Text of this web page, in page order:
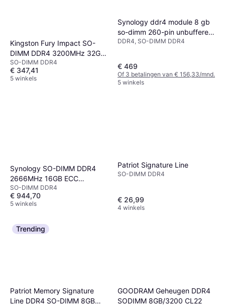
Kingston Fury Impact SO-
DIMM DDR4 3200MHz 32GB
(KF432S20IB/32)
SO-DIMM DDR4
€ 347,41
5 winkels
Synology ddr4 module 8 gb
so-dimm 260-pin unbuffered
ecc
DDR4, SO-DIMM DDR4
€ 469
Of 3 betalingen van € 156,33/mnd.
5 winkels
Synology SO-DIMM DDR4
2666MHz 16GB ECC
(D4ES01-16G)
SO-DIMM DDR4
€ 944,70
5 winkels
Patriot Signature Line
SO-DIMM DDR4
€ 26,99
4 winkels
Trending
Patriot Memory Signature
Line DDR4 SO-DIMM 8GB
GOODRAM Geheugen DDR4
SODIMM 8GB/3200 CL22